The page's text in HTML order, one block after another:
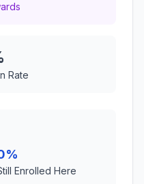
Rate
Enrolled Here